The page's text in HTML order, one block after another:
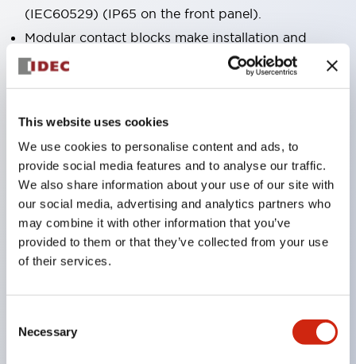
This website uses cookies
We use cookies to personalise content and ads, to
provide social media features and to analyse our traffic.
We also share information about your use of our site with
our social media, advertising and analytics partners who
may combine it with other information that you’ve
provided to them or that they’ve collected from your use
of their services.
Selection
Necessary
(IEC60529) (IP65 on the front panel).
Modular contact blocks make installation and
removal more convenient.
Black frame type, silver-white frame type.
Equipped with emergency stop switches that
meet international standards. Available in
illuminated and non-illuminated types. Reset
methods include pull-out or rotary types.
Equipped with direct opening operation function
locking structure (IEC60947-5-5 6.2).
The indicator light uses a large lampshade to